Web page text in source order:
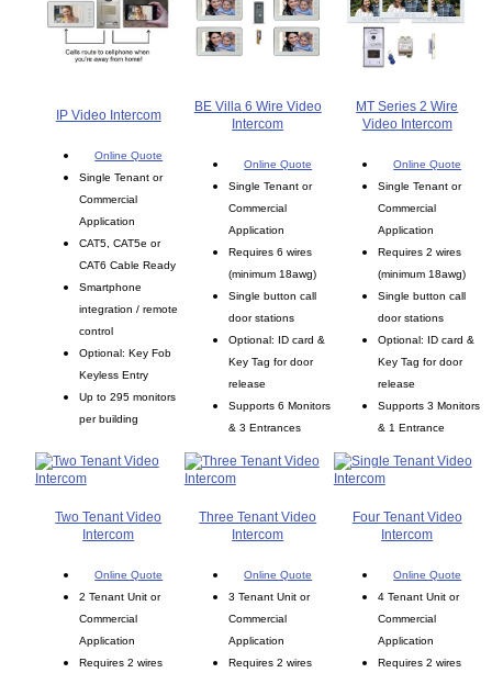
IP Video Intercom
Online Quote
Single Tenant or
Commercial
Application
CAT5, CAT5e or
CAT6 Cable Ready
Smartphone
integration / remote
control
Optional: Key Fob
Keyless Entry
Up to 295 monitors
per building
BE Villa 6 Wire Video
Intercom
Online Quote
Single Tenant or
Commercial
Application
Requires 6 wires
(minimum 18awg)
Single button call
door stations
Optional: ID card &
Key Tag for door
release
Supports 6 Monitors
& 3 Entrances
MT Series 2 Wire
Video Intercom
Online Quote
Single Tenant or
Commercial
Application
Requires 2 wires
(minimum 18awg)
Single button call
door stations
Optional: ID card &
Key Tag for door
release
Supports 3 Monitors
& 1 Entrance
Two Tenant Video
Intercom
Online Quote
2 Tenant Unit or
Commercial
Application
Requires 2 wires
Three Tenant Video
Intercom
Online Quote
3 Tenant Unit or
Commercial
Application
Requires 2 wires
Four Tenant Video
Intercom
Online Quote
4 Tenant Unit or
Commercial
Application
Requires 2 wires